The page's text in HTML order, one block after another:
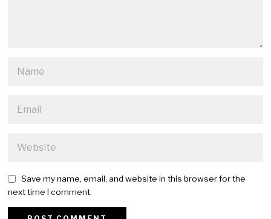
Save my name, email, and website in this browser for the
next time I comment.